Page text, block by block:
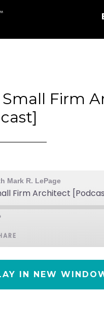
Small Firm
Mark R. LePage
Firm Architect
IN NEW